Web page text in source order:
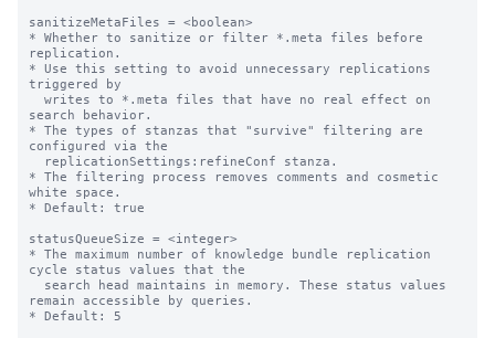
sanitizeMetaFiles = <boolean>
* Whether to sanitize or filter *.meta files before
replication.
* Use this setting to avoid unnecessary replications
triggered by
search behavior.
* The types of stanzas that "survive" filtering are
configured via the
* The filtering process removes comments and cosmetic
white space.
* Default: true
statusQueueSize = <integer>
* The maximum number of knowledge bundle replication
cycle status values that the
remain accessible by queries.
* Default: 5